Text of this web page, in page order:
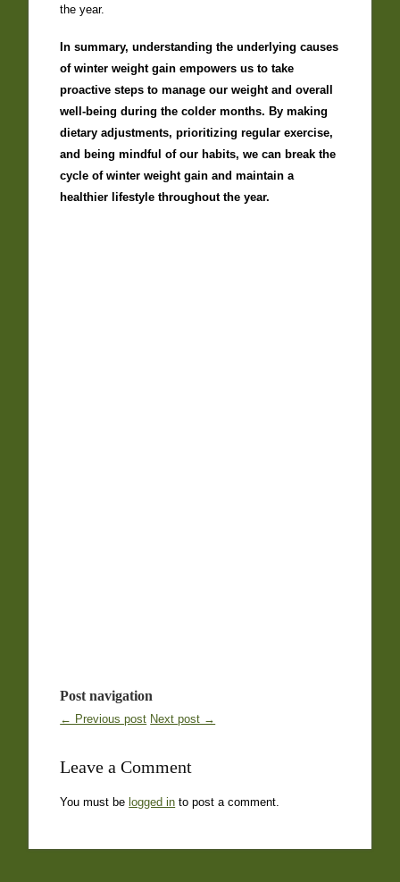
the year.
In summary, understanding the underlying causes
of winter weight gain empowers us to take
proactive steps to manage our weight and overall
well-being during the colder months. By making
dietary adjustments, prioritizing regular exercise,
and being mindful of our habits, we can break the
cycle of winter weight gain and maintain a
healthier lifestyle throughout the year.
Post navigation
← Previous post Next post →
Leave a Comment
You must be logged in to post a comment.